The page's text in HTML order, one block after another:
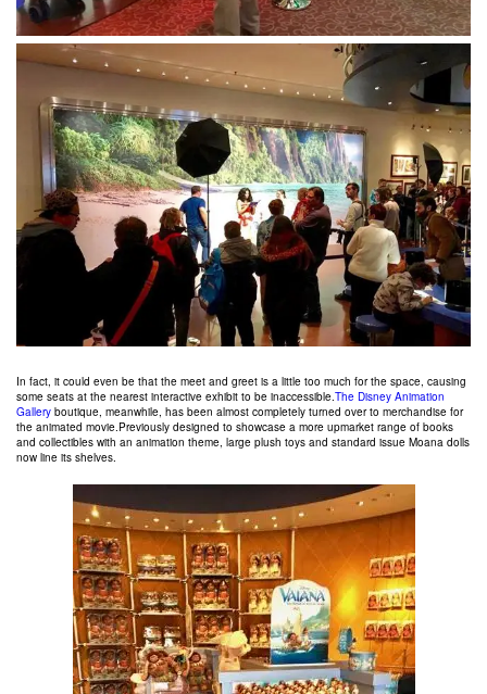
In fact, it could even be that the meet and greet is a little too much for the space, causing
some seats at the nearest interactive exhibit to be inaccessible.The Disney Animation
Gallery boutique, meanwhile, has been almost completely turned over to merchandise for
the animated movie.Previously designed to showcase a more upmarket range of books
and collectibles with an animation theme, large plush toys and standard issue Moana dolls
now line its shelves.